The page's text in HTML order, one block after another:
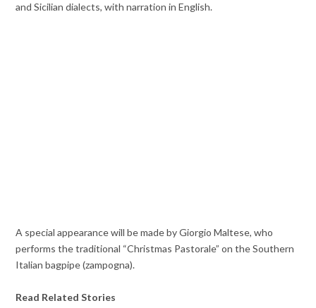
and Sicilian dialects, with narration in English.
A special appearance will be made by Giorgio Maltese, who
performs the traditional “Christmas Pastorale” on the Southern
Italian bagpipe (zampogna).
Read Related Stories